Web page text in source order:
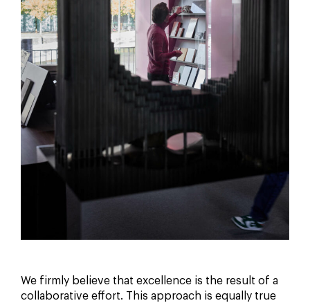
We firmly believe that excellence is the result of a
collaborative effort. This approach is equally true